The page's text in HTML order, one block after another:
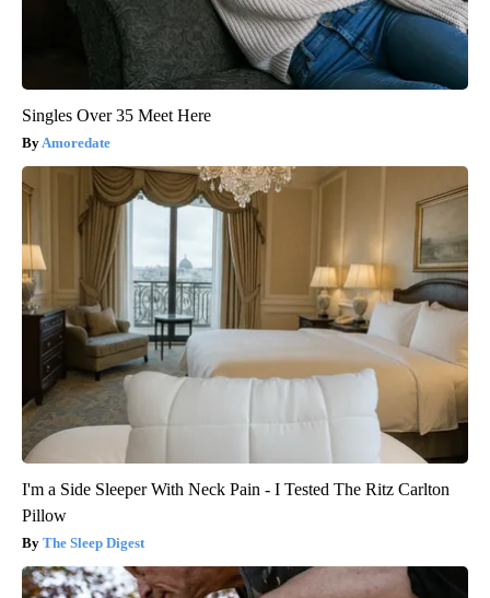
Singles Over 35 Meet Here
Amoredate
I'm a Side Sleeper With Neck Pain - I Tested The Ritz Carlton
Pillow
The Sleep Digest